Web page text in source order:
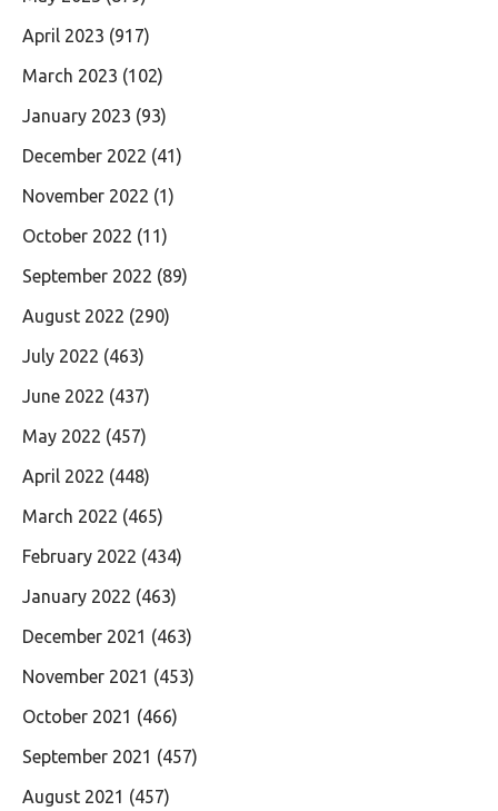
April 2023 (917)
March 2023 (102)
January 2023 (93)
December 2022 (41)
November 2022 (1)
October 2022 (11)
September 2022 (89)
August 2022 (290)
July 2022 (463)
June 2022 (437)
May 2022 (457)
April 2022 (448)
March 2022 (465)
February 2022 (434)
January 2022 (463)
December 2021 (463)
November 2021 (453)
October 2021 (466)
September 2021 (457)
August 2021 (457)